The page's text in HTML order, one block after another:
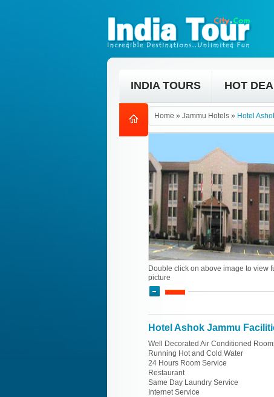
INDIA TOURS HOT
Home » Jammu Hotels » Hotel
Double click on above image to view
picture
Hotel Ashok Jammu
Well Decorated Air Conditioned
Running Hot and Cold Water
24 Hours Room Service
Restaurant
Same Day Laundry Service
Internet Service